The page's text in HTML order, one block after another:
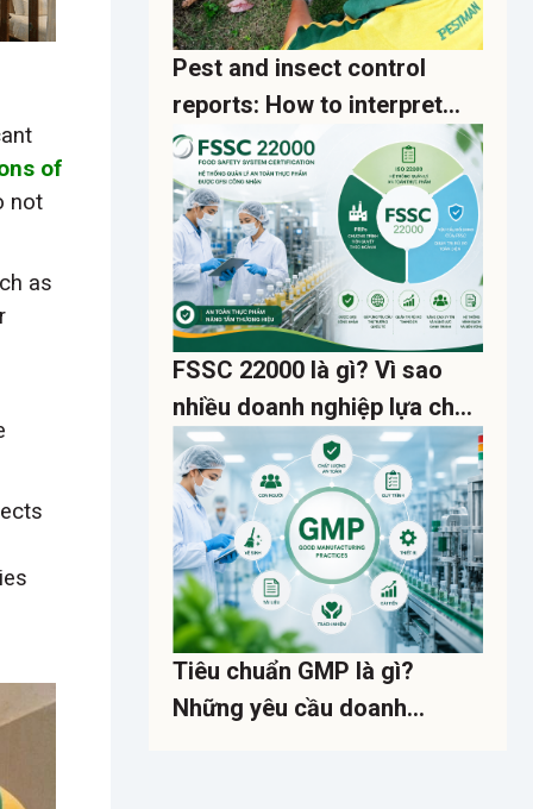
of
not
as
Pest and insect control
reports: How to interpret
activity data and implement
effective preventive actions
FSSC 22000 là gì? Vì sao
nhiều doanh nghiệp lựa chọn
thay cho ISO 22000?
Tiêu chuẩn GMP là gì?
Những yêu cầu doanh